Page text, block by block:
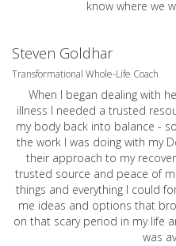
know where we
Steven Goldhar
Transformational Whole-Life Coach
When I began dealing with
illness I needed a trusted
my body back into balance -
the work I was doing with my
their approach to my
trusted source and peace of
things and everything I could
me ideas and options that
on that scary period in my life
was